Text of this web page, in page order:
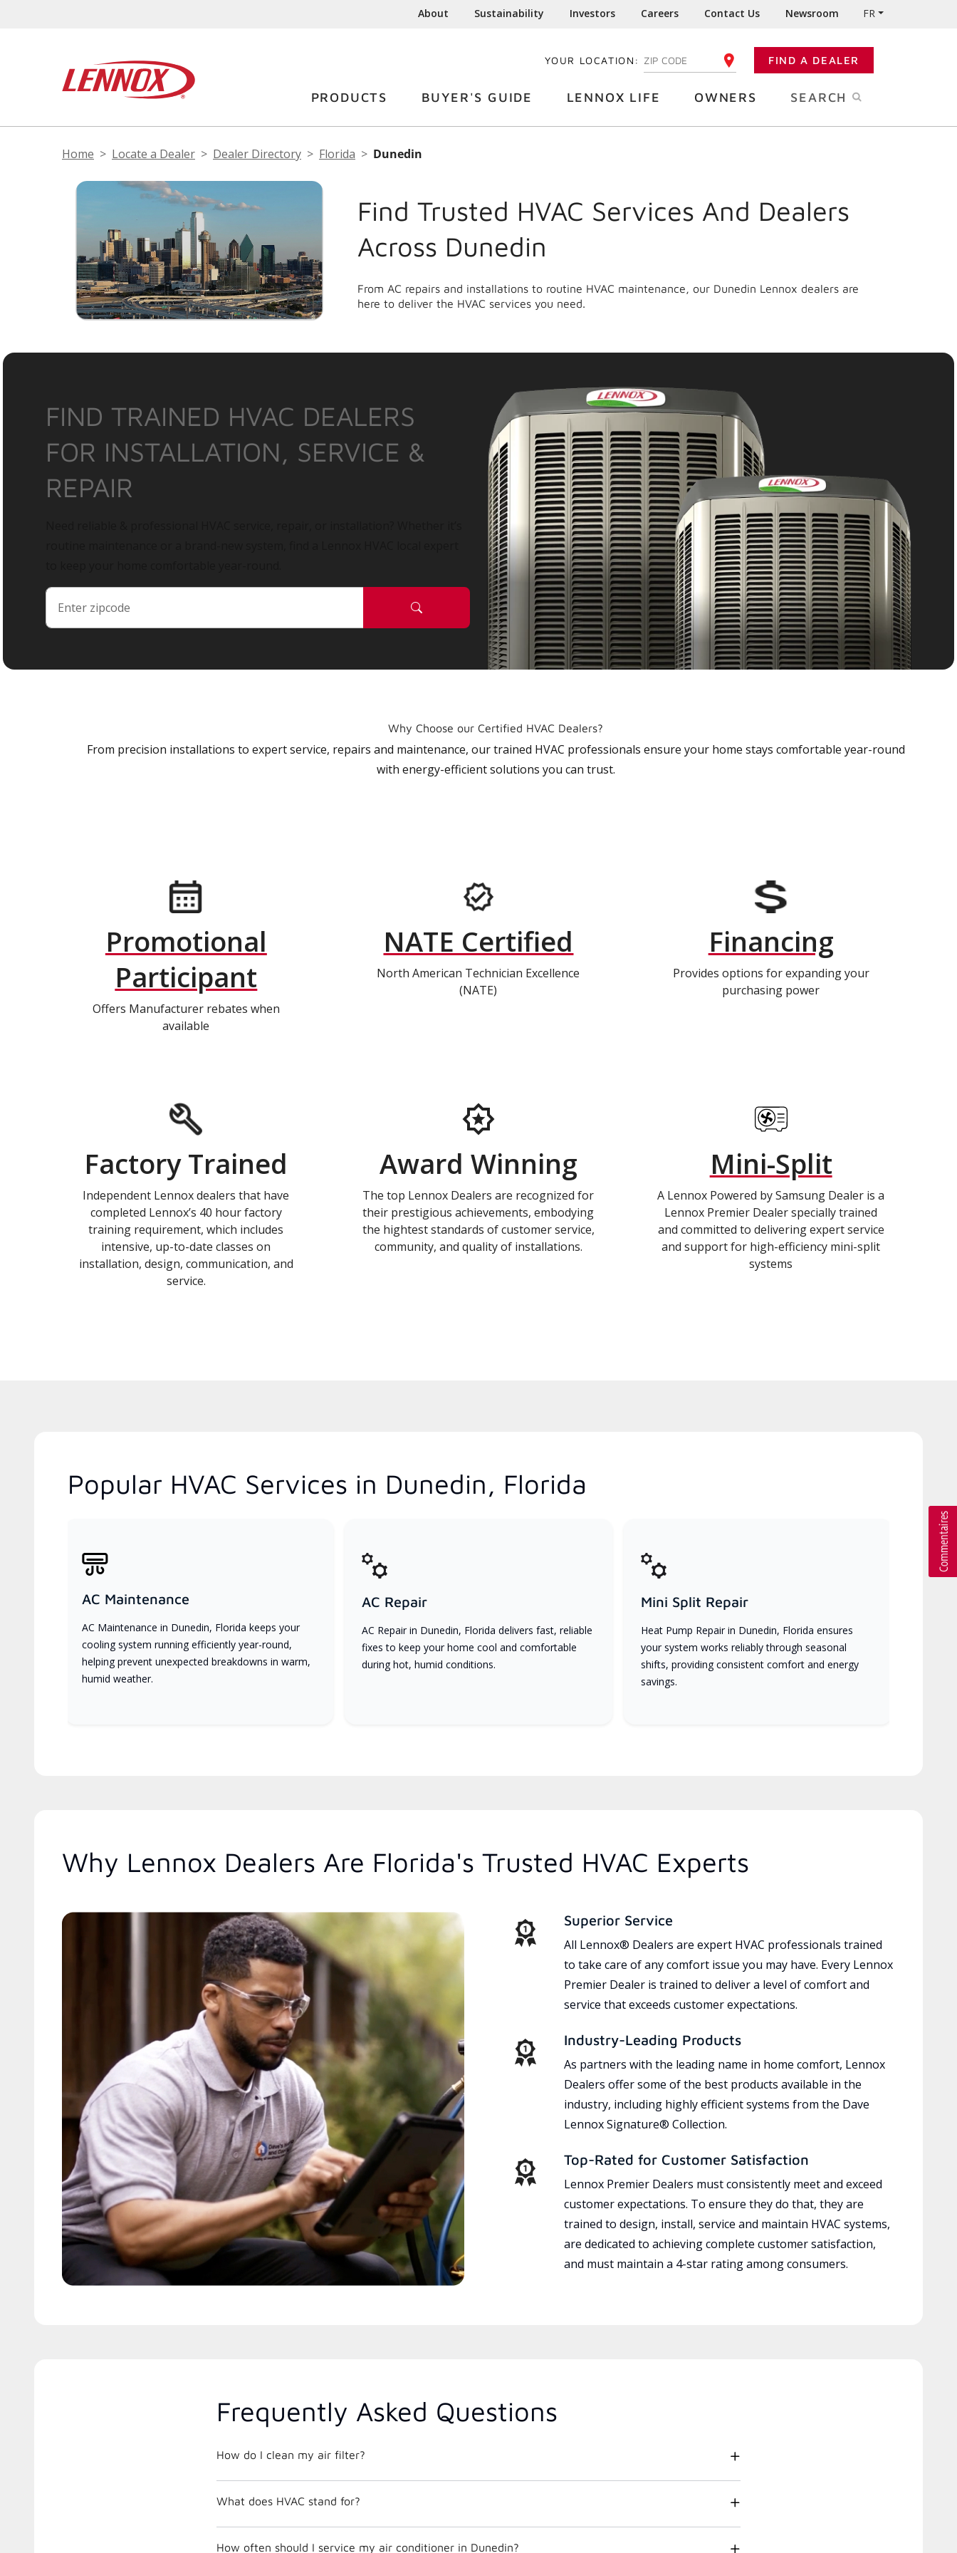
About Sustainability Investors Careers Contact Us Newsroom FR
YOUR LOCATION: ENTER YOUR ZIP CODE FIND A DEALER
PRODUCTS BUYER'S GUIDE LENNOX LIFE OWNERS SEARCH
Home Locate a Dealer Dealer Directory Florida Dunedin
Find Trusted HVAC Services And Dealers
Across Dunedin
From AC repairs and installations to routine HVAC maintenance, our Dunedin Lennox dealers are
here to deliver the HVAC services you need.
FIND TRAINED HVAC DEALERS
FOR INSTALLATION, SERVICE &
REPAIR
Why Choose our Certified HVAC Dealers?
From precision installations to expert service, repairs and maintenance, our trained HVAC professionals ensure your home stays comfortable year-round
with energy-efficient solutions you can trust.
Promotional
Participant
Offers Manufacturer rebates when
available
NATE Certified
North American Technician Excellence
(NATE)
Financing
Provides options for expanding your
purchasing power
Factory Trained
Independent Lennox dealers that have
completed Lennox’s 40 hour factory
training requirement, which includes
intensive, up-to-date classes on
installation, design, communication, and
service.
Award Winning
The top Lennox Dealers are recognized for
their prestigious achievements, embodying
the hightest standards of customer service,
community, and quality of installations.
Mini-Split
A Lennox Powered by Samsung Dealer is a
Lennox Premier Dealer specially trained
and committed to delivering expert service
and support for high-efficiency mini-split
systems
Popular HVAC Services in Dunedin, Florida
AC Maintenance
AC Maintenance in Dunedin, Florida keeps your
cooling system running efficiently year-round,
helping prevent unexpected breakdowns in warm,
humid weather.
AC Repair
AC Repair in Dunedin, Florida delivers fast, reliable
fixes to keep your home cool and comfortable
during hot, humid conditions.
Mini Split Repair
Heat Pump Repair in Dunedin, Florida ensures
your system works reliably through seasonal
shifts, providing consistent comfort and energy
savings.
Why Lennox Dealers Are Florida's Trusted HVAC Experts
Superior Service
All Lennox® Dealers are expert HVAC professionals trained
to take care of any comfort issue you may have. Every Lennox
Premier Dealer is trained to deliver a level of comfort and
service that exceeds customer expectations.
Industry-Leading Products
As partners with the leading name in home comfort, Lennox
Dealers offer some of the best products available in the
industry, including highly efficient systems from the Dave
Lennox Signature® Collection.
Top-Rated for Customer Satisfaction
Lennox Premier Dealers must consistently meet and exceed
customer expectations. To ensure they do that, they are
trained to design, install, service and maintain HVAC systems,
are dedicated to achieving complete customer satisfaction,
and must maintain a 4-star rating among consumers.
Frequently Asked Questions
How do I clean my air filter?
What does HVAC stand for?
How often should I service my air conditioner in Dunedin?